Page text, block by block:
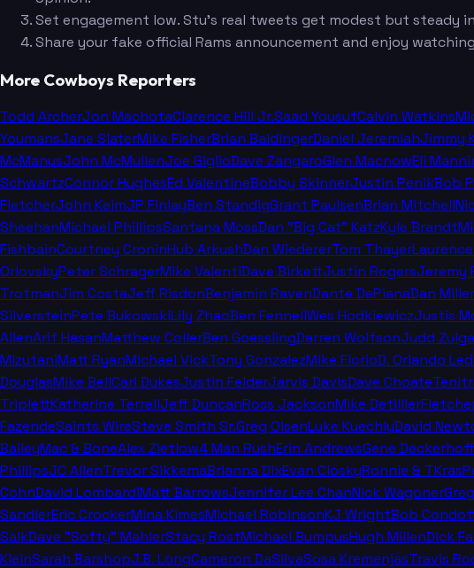
Set engagement low. Stu's real tweets get modest but steady
Share your fake official Rams announcement and enjoy
More Cowboys Reporters
Todd ArcherJon MachotaClarence Hill Jr.Saad YousufCalvin Watkins
YoumansJane SlaterMike FisherBrian BaldingerDaniel JeremiahJimmy
McManusJohn McMullenJoe GiglioDave ZangaroGlen MacnowEli
SchwartzConnor HughesEd ValentineBobby SkinnerJustin PenikBob
FletcherJohn KeimJP FinlayBen StandigGrant PaulsenBrian Mitchell
SheehanMichael PhillipsSantana MossDan "Big Cat" KatzKyle Brandt
FishbainCourtney CroninHub ArkushDan WiedererTom Thayer
OrlovskyPeter SchragerMike ValentiDave BirkettJustin RogersJeremy
TrotmanJim CostaJeff RisdonBenjamin RavenDante DePianaDan Miller
SilversteinPete BukowskiLily ZhaoBen FennellWes HodkiewiczJustis
AllenArif HasanMatthew CollerBen GoesslingDarren WolfsonJudd
MizutaniMatt RyanMichael VickTony GonzalezMike FlorioD. Orlando
DouglasMike BellCarl DukesJustin FelderJarvis DavisDave Choate
TriplettKatherine TerrellJeff DuncanRoss JacksonMike Detillier
FazendeSaints WireSteve Smith Sr.Greg OlsenLuke KuechlyDavid
BaileyMac & BoneAlex Zietlow4 Man RushErin AndrewsGene Deckerhoff
PhillipsJC AllenTrevor SikkemaBrianna DixEvan CloskyRonnie & TKras
CohnDavid LombardiMatt BarrowsJennifer Lee ChanNick Wagoner
SandlerEric CrockerMina KimesMichael RobinsonKJ WrightBob
SalkDave "Softy" MahlerStacy RostMichael BumpusHugh MillenDick
KleinSarah BarshopJ.B. LongCameron DaSilvaSosa KremenjasTravis